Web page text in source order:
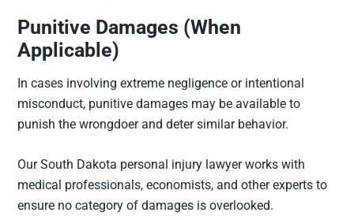
Punitive Damages (When
Applicable)
In cases involving extreme negligence or intentional
misconduct, punitive damages may be available to
punish the wrongdoer and deter similar behavior.
Our South Dakota personal injury lawyer works with
medical professionals, economists, and other experts to
ensure no category of damages is overlooked.